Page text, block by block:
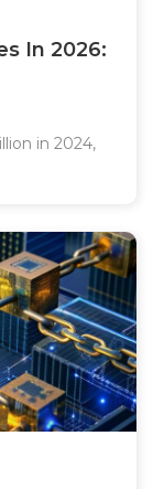
In 2026:
in 2024,